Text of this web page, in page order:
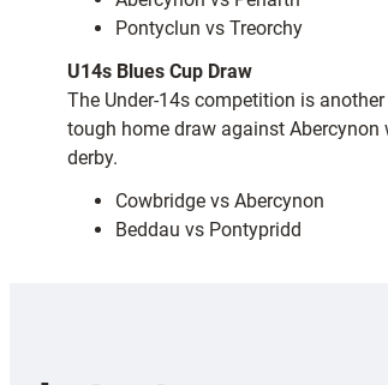
Pontyclun vs Treorchy
U14s Blues Cup Draw
The Under-14s competition is
tough home draw against
derby.
Cowbridge vs Abercynon
Beddau vs Pontypridd